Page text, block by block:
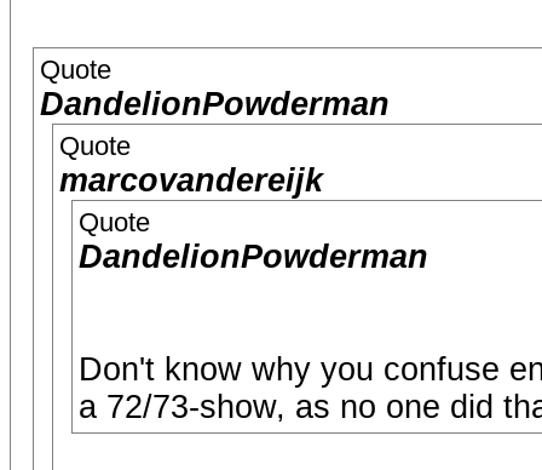
Quote
DandelionPowderman
Quote
marcovandereijk
Quote
DandelionPowderman
Don't know why you confuse
a 72/73-show, as no one did